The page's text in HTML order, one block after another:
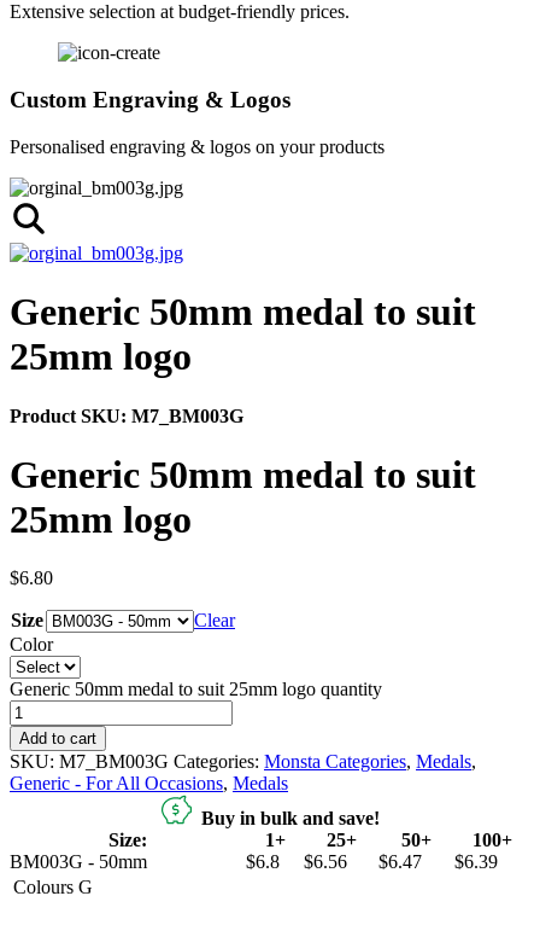
Extensive selection at budget-friendly prices.
Custom Engraving & Logos
Personalised engraving & logos on your products
Generic 50mm medal to suit
25mm logo
Product SKU: M7_BM003G
Generic 50mm medal to suit
25mm logo
$6.80
Size
Clear
Color
Generic 50mm medal to suit 25mm logo quantity
Add to cart
SKU: M7_BM003G Categories: Monsta Categories, Medals,
Generic - For All Occasions, Medals
Buy in bulk and save!
Size:
1+ 25+ 50+
100+
BM003G - 50mm
$6.8 $6.56 $6.47
$6.39
Colours G